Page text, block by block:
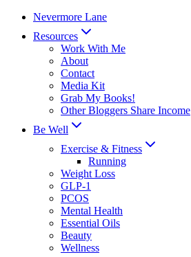
Skip
content
Nevermore Lane
Resources
Work With Me
About
Contact
Media Kit
Grab My Books!
Other Bloggers Share Income
Be Well
Exercise & Fitness
Running
Weight Loss
GLP-1
PCOS
Mental Health
Essential Oils
Beauty
Wellness